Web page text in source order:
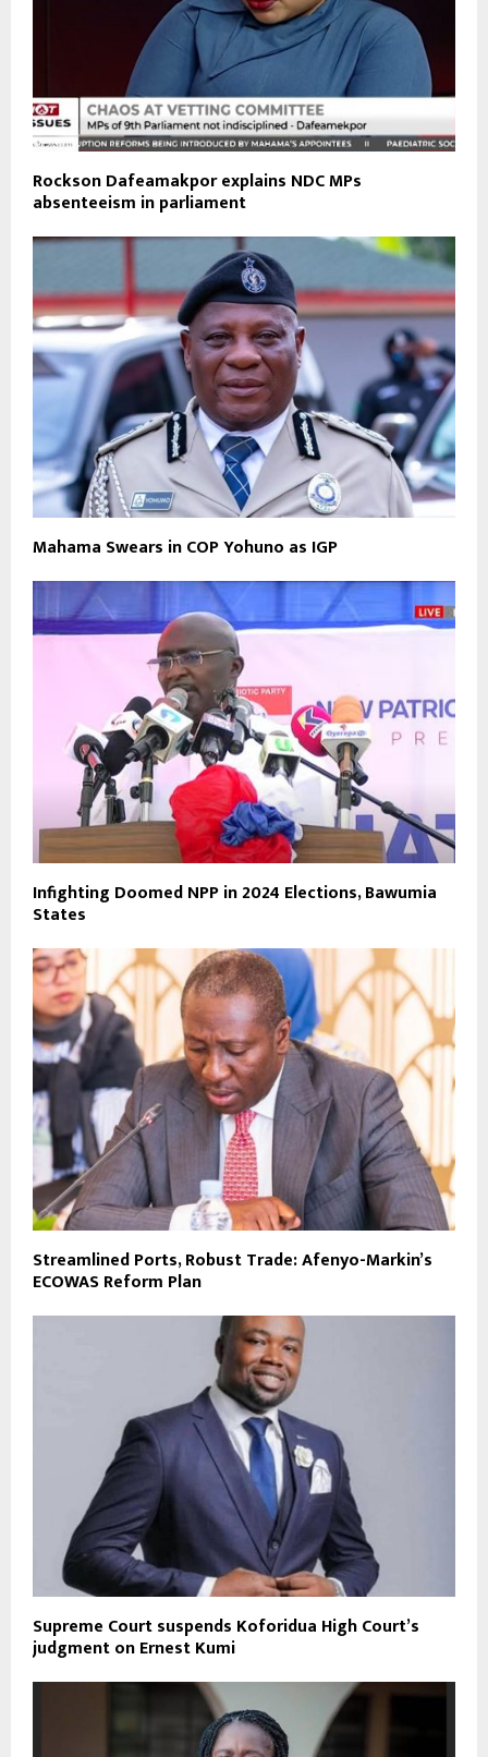
Rockson Dafeamakpor explains NDC MPs
absenteeism in parliament
Mahama Swears in COP Yohuno as IGP
Infighting Doomed NPP in 2024 Elections, Bawumia
States
Streamlined Ports, Robust Trade: Afenyo-Markin’s
ECOWAS Reform Plan
Supreme Court suspends Koforidua High Court’s
judgment on Ernest Kumi